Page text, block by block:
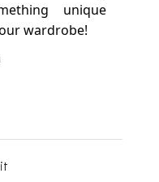
unique
wardrobe!